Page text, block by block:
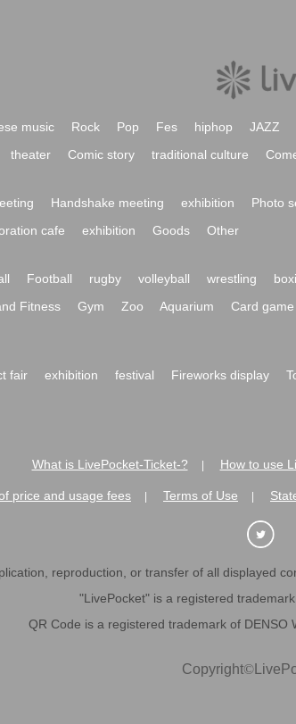
music Rock Pop Fes hiphop JAZZ
theater Comic story traditional culture
Handshake meeting exhibition Photo
cafe exhibition Goods Other
Football rugby volleyball wrestling
Fitness Gym Zoo Aquarium Card game
fair exhibition festival Fireworks display
What is LivePocket-Ticket-? How to use
price and usage fees Terms of Use
reproduction, or transfer of all displayed
"LivePocket" is a registered
QR Code is a registered trademark of DENSO
Copyright©